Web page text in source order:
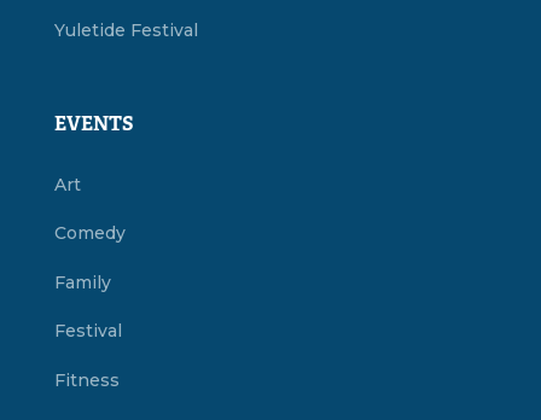
Yuletide Festival
EVENTS
Art
Comedy
Family
Festival
Fitness